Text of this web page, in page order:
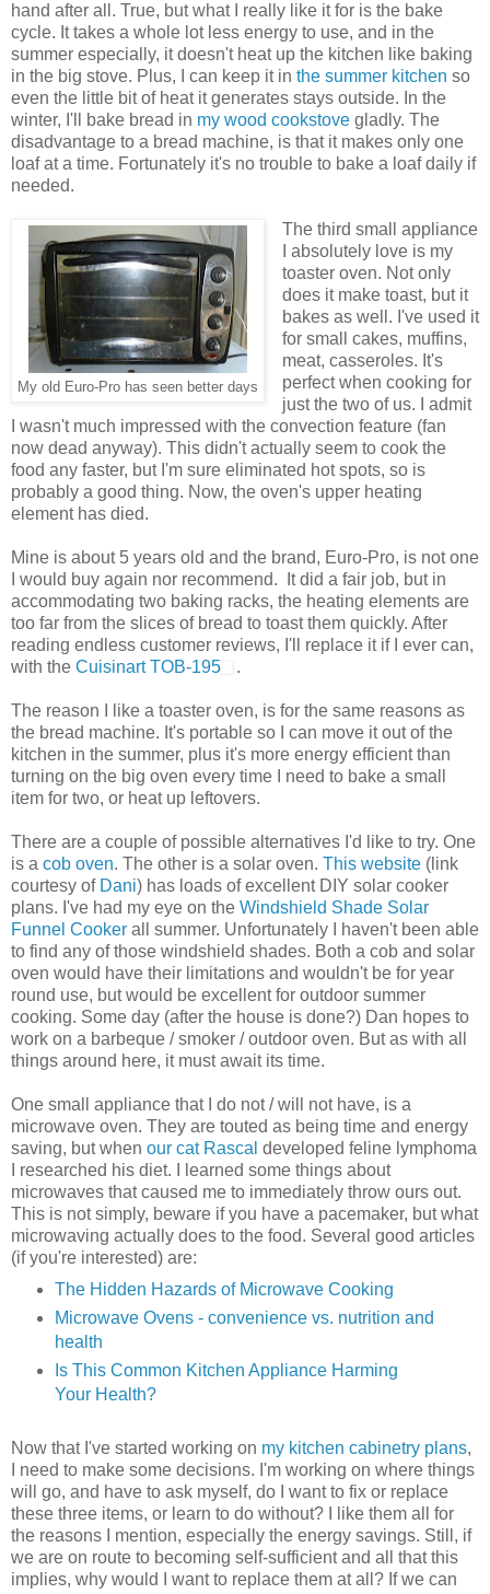
hand after all. True, but what I really like it for is the bake
cycle. It takes a whole lot less energy to use, and in the
summer especially, it doesn't heat up the kitchen like baking
in the big stove. Plus, I can keep it in the summer kitchen so
even the little bit of heat it generates stays outside. In the
winter, I'll bake bread in my wood cookstove gladly. The
disadvantage to a bread machine, is that it makes only one
loaf at a time. Fortunately it's no trouble to bake a loaf daily if
needed.
My old Euro-Pro has seen better days
The third small appliance
I absolutely love is my
toaster oven. Not only
does it make toast, but it
bakes as well. I've used it
for small cakes, muffins,
meat, casseroles. It's
perfect when cooking for
just the two of us. I admit
I wasn't much impressed with the convection feature (fan
now dead anyway). This didn't actually seem to cook the
food any faster, but I'm sure eliminated hot spots, so is
probably a good thing. Now, the oven's upper heating
element has died.
Mine is about 5 years old and the brand, Euro-Pro, is not one
I would buy again nor recommend. It did a fair job, but in
accommodating two baking racks, the heating elements are
too far from the slices of bread to toast them quickly. After
reading endless customer reviews, I'll replace it if I ever can,
with the Cuisinart TOB-195 .
The reason I like a toaster oven, is for the same reasons as
the bread machine. It's portable so I can move it out of the
kitchen in the summer, plus it's more energy efficient than
turning on the big oven every time I need to bake a small
item for two, or heat up leftovers.
There are a couple of possible alternatives I'd like to try. One
is a cob oven. The other is a solar oven. This website (link
courtesy of Dani) has loads of excellent DIY solar cooker
plans. I've had my eye on the Windshield Shade Solar
Funnel Cooker all summer. Unfortunately I haven't been able
to find any of those windshield shades. Both a cob and solar
oven would have their limitations and wouldn't be for year
round use, but would be excellent for outdoor summer
cooking. Some day (after the house is done?) Dan hopes to
work on a barbeque / smoker / outdoor oven. But as with all
things around here, it must await its time.
One small appliance that I do not / will not have, is a
microwave oven. They are touted as being time and energy
saving, but when our cat Rascal developed feline lymphoma
I researched his diet. I learned some things about
microwaves that caused me to immediately throw ours out.
This is not simply, beware if you have a pacemaker, but what
microwaving actually does to the food. Several good articles
(if you're interested) are:
The Hidden Hazards of Microwave Cooking
Microwave Ovens - convenience vs. nutrition and
health
Is This Common Kitchen Appliance Harming
Your Health?
Now that I've started working on my kitchen cabinetry plans,
I need to make some decisions. I'm working on where things
will go, and have to ask myself, do I want to fix or replace
these three items, or learn to do without? I like them all for
the reasons I mention, especially the energy savings. Still, if
we are on route to becoming self-sufficient and all that this
implies, why would I want to replace them at all? If we can